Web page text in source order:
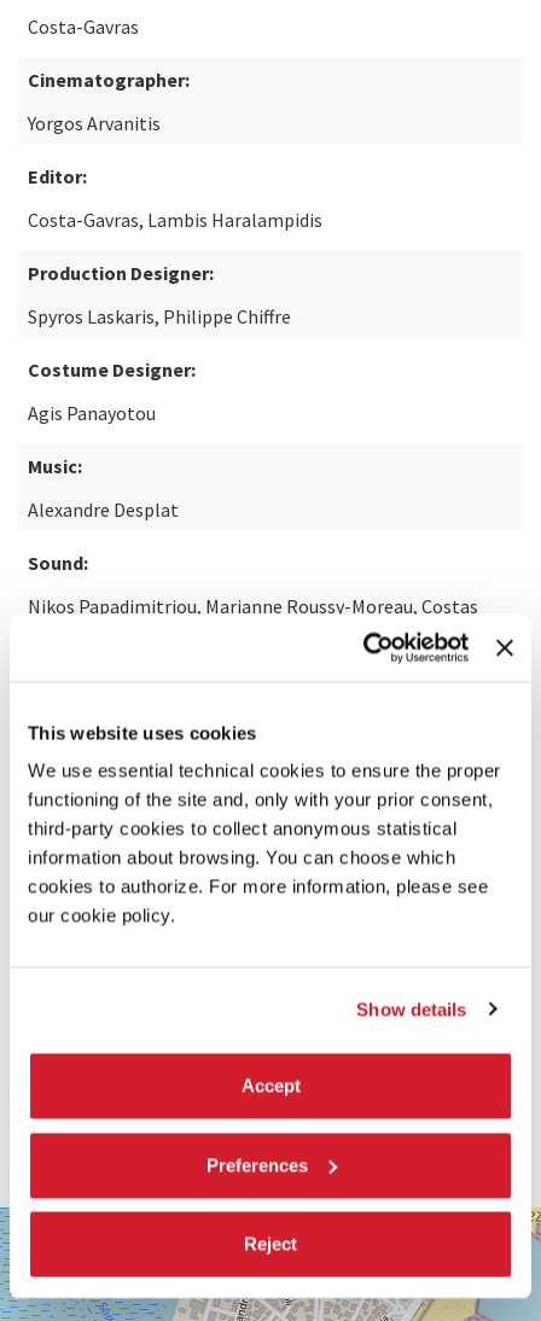
This website uses cookies
We use essential technical cookies to ensure the proper
functioning of the site and, only with your prior consent,
third-party cookies to collect anonymous statistical
information about browsing. You can choose which
cookies to authorize. For more information, please see
our cookie policy.
Show details
Accept
Preferences
Reject
Costa-Gavras
Cinematographer:
Yorgos Arvanitis
Editor:
Costa-Gavras, Lambis Haralampidis
Production Designer:
Spyros Laskaris, Philippe Chiffre
Costume Designer:
Agis Panayotou
Music:
Alexandre Desplat
Sound:
Nikos Papadimitriou, Marianne Roussy-Moreau, Costas
Varibobiotis, Edouard Morin, Daniel Sobrino
Benoît Maffone
READ MORE ABOUT THE FILM
SALA
GRANDE
LUNGOMARE
MARCONI
−